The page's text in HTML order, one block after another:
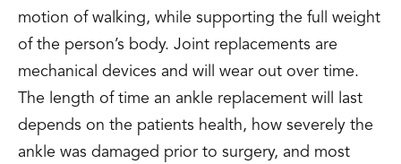
motion of walking, while supporting the full weight
of the person’s body. Joint replacements are
mechanical devices and will wear out over time.
The length of time an ankle replacement will last
depends on the patients health, how severely the
ankle was damaged prior to surgery, and most